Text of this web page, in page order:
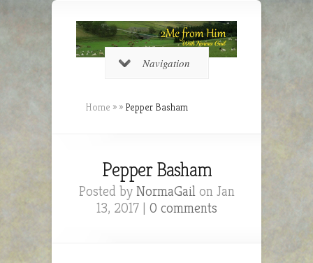
Navigation
Home » » Pepper Basham
Pepper Basham
Posted by NormaGailon Jan
13, 2017 | 0 comments